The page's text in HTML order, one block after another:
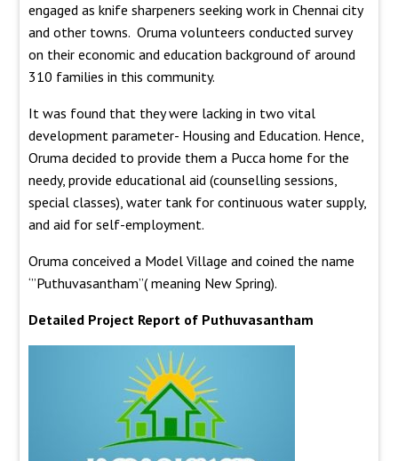
engaged as knife sharpeners seeking work in Chennai city
and other towns. Oruma volunteers conducted survey
on their economic and education background of around
310 families in this community.
It was found that they were lacking in two vital
development parameter- Housing and Education. Hence,
Oruma decided to provide them a Pucca home for the
needy, provide educational aid (counselling sessions,
special classes), water tank for continuous water supply,
and aid for self-employment.
Oruma conceived a Model Village and coined the name
‘”Puthuvasantham”( meaning New Spring).
Detailed Project Report of Puthuvasantham